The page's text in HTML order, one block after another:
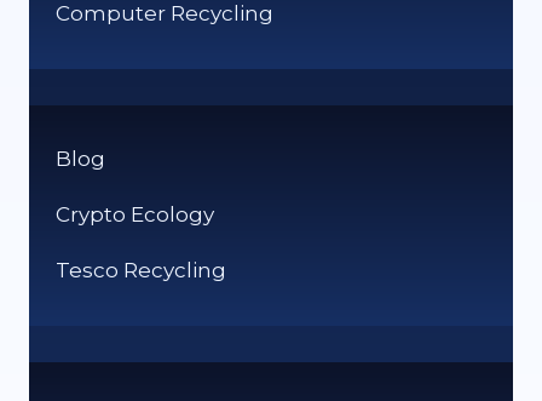
Computer Recycling
Blog
Crypto Ecology
Tesco Recycling